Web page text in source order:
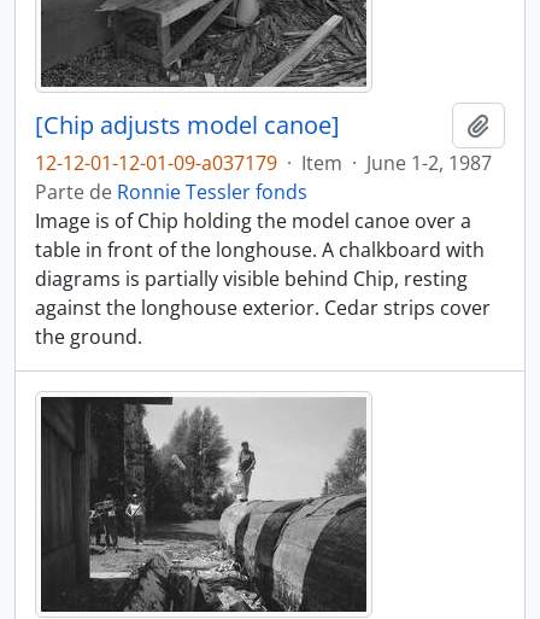
[Chip adjusts model canoe]
12-12-01-12-01-09-a037179 · Item · June 1-2, 1987
Parte de Ronnie Tessler fonds
Image is of Chip holding the model canoe over a
table in front of the longhouse. A chalkboard with
diagrams is partially visible behind Chip, resting
against the longhouse exterior. Cedar strips cover
the ground.